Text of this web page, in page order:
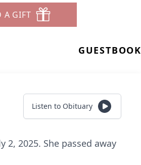
A GIFT
GUESTBOOK
Listen to Obituary
2, 2025. She passed away